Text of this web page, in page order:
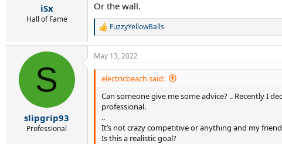
iSx
Hall of Fame
Or the wall.
R
a
c
t
n
FuzzyYellowBalls
S
slipgrip93
Professional
May 13, 2022
electricbeach said:
Can someone give me some advice? .. Recently I
professional.
..
It’s not crazy competitive or anything and my
Is this a realistic goal?